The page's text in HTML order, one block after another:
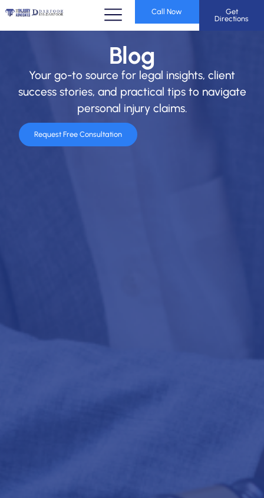
Call Now
Get
Directions
Blog
Your go-to source for legal insights, client
success stories, and practical tips to navigate
personal injury claims.
Request Free Consultation